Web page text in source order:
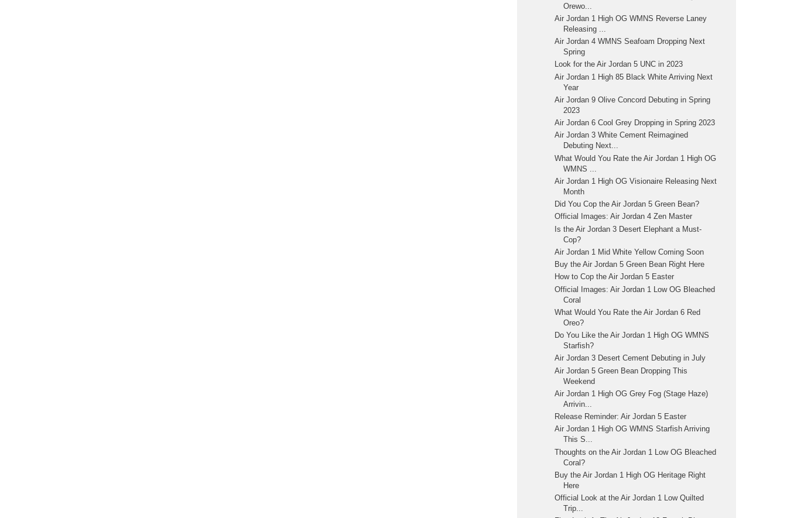
Orewo...
Air Jordan 1 High OG WMNS Reverse Laney
Releasing ...
Air Jordan 4 WMNS Seafoam Dropping Next
Spring
Look for the Air Jordan 5 UNC in 2023
Air Jordan 1 High 85 Black White Arriving Next
Year
Air Jordan 9 Olive Concord Debuting in Spring
2023
Air Jordan 6 Cool Grey Dropping in Spring 2023
Air Jordan 3 White Cement Reimagined
Debuting Next...
What Would You Rate the Air Jordan 1 High OG
WMNS ...
Air Jordan 1 High OG Visionaire Releasing Next
Month
Did You Cop the Air Jordan 5 Green Bean?
Official Images: Air Jordan 4 Zen Master
Is the Air Jordan 3 Desert Elephant a Must-
Cop?
Air Jordan 1 Mid White Yellow Coming Soon
Buy the Air Jordan 5 Green Bean Right Here
How to Cop the Air Jordan 5 Easter
Official Images: Air Jordan 1 Low OG Bleached
Coral
What Would You Rate the Air Jordan 6 Red
Oreo?
Do You Like the Air Jordan 1 High OG WMNS
Starfish?
Air Jordan 3 Desert Cement Debuting in July
Air Jordan 5 Green Bean Dropping This
Weekend
Air Jordan 1 High OG Grey Fog (Stage Haze)
Arrivin...
Release Reminder: Air Jordan 5 Easter
Air Jordan 1 High OG WMNS Starfish Arriving
This S...
Thoughts on the Air Jordan 1 Low OG Bleached
Coral?
Buy the Air Jordan 1 High OG Heritage Right
Here
Official Look at the Air Jordan 1 Low Quilted
Trip...